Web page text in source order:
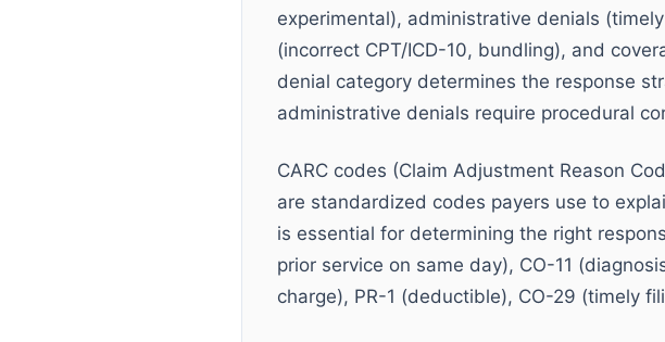
experimental), administrative denials
(incorrect CPT/ICD-10, bundling), and
denial category determines the response
administrative denials require procedural
CARC codes (Claim Adjustment Reason
are standardized codes payers use to
is essential for determining the right
prior service on same day), CO-11
charge), PR-1 (deductible), CO-29 (timely